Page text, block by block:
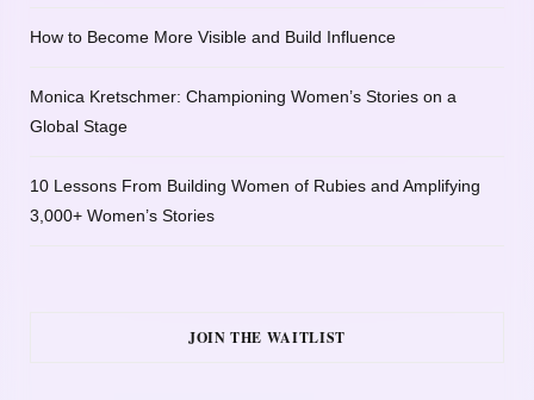
How to Become More Visible and Build Influence
Monica Kretschmer: Championing Women’s Stories on a
Global Stage
10 Lessons From Building Women of Rubies and Amplifying
3,000+ Women’s Stories
JOIN THE WAITLIST